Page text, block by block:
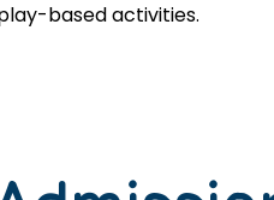
based activities.